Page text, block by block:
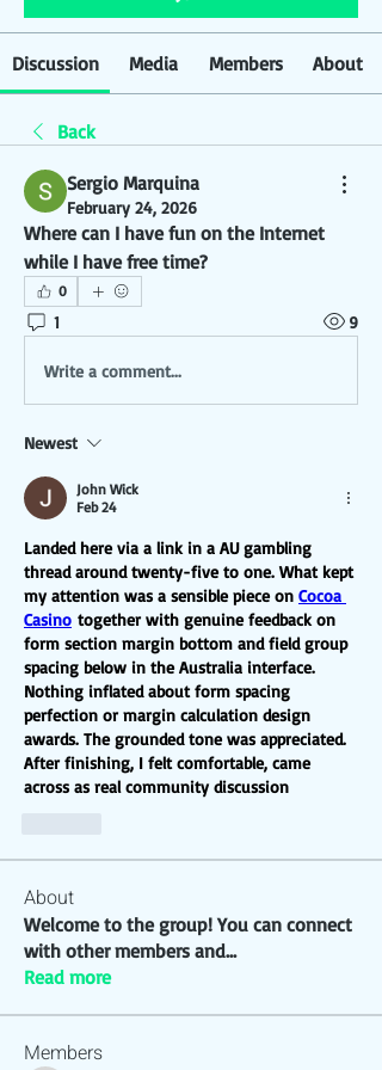
Discussion Media Members About
Back
Sergio Marquina
February 24, 2026
Where can I have fun on the Internet
while I have free time?
0
1 9
Write a comment...
Newest
John Wick
Feb 24
Landed here via a link in a AU gambling
thread around twenty-five to one. What kept
my attention was a sensible piece on Cocoa
Casino together with genuine feedback on
form section margin bottom and field group
spacing below in the Australia interface.
Nothing inflated about form spacing
perfection or margin calculation design
awards. The grounded tone was appreciated.
After finishing, I felt comfortable, came
across as real community discussion
About
Welcome to the group! You can connect
with other members and...
Read more
Members